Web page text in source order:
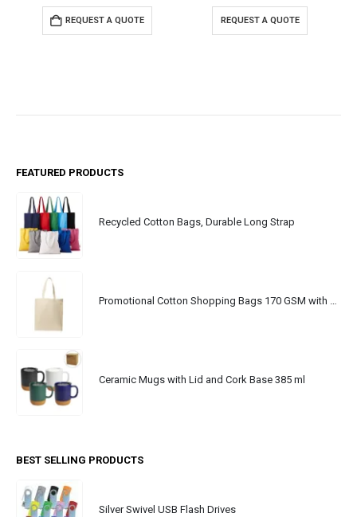
REQUEST A QUOTE REQUEST A QUOTE
FEATURED PRODUCTS
Recycled Cotton Bags, Durable Long Strap
Ceramic Mugs with Lid and Cork Base 385 ml
BEST SELLING PRODUCTS
Silver Swivel USB Flash Drives